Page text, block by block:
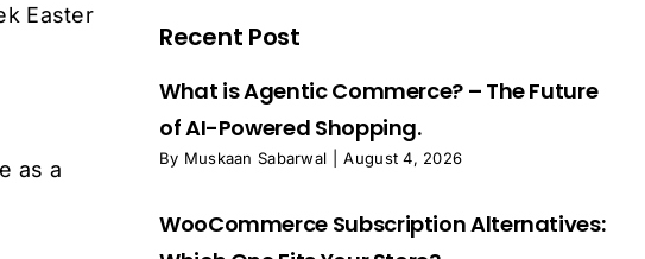
Easter
as a
Recent Post
What is Agentic Commerce? – The Future
of AI-Powered Shopping.
By Muskaan Sabarwal August 4, 2026
WooCommerce Subscription Alternatives: